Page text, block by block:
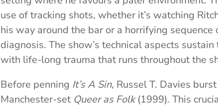
use of tracking shots, whether it’s watching
his way around the bar or a horrifying
diagnosis. The show’s technical aspects
with life-long trauma that runs throughout the
Before penning It’s A Sin, Russel T. Davies
Manchester-set Queer as Folk(1999). This